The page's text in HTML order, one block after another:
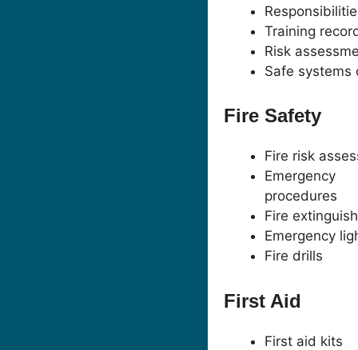
Training
Risk
Safe systems
Fire Safety
Fire risk
Emergency
procedures
Fire
Emergency
Fire drills
First Aid
First aid kits